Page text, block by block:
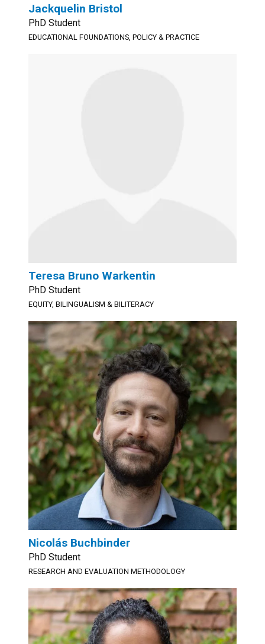
Jackquelin Bristol
PhD Student
EDUCATIONAL FOUNDATIONS, POLICY & PRACTICE
Teresa Bruno Warkentin
PhD Student
EQUITY, BILINGUALISM & BILITERACY
Nicolás Buchbinder
PhD Student
RESEARCH AND EVALUATION METHODOLOGY